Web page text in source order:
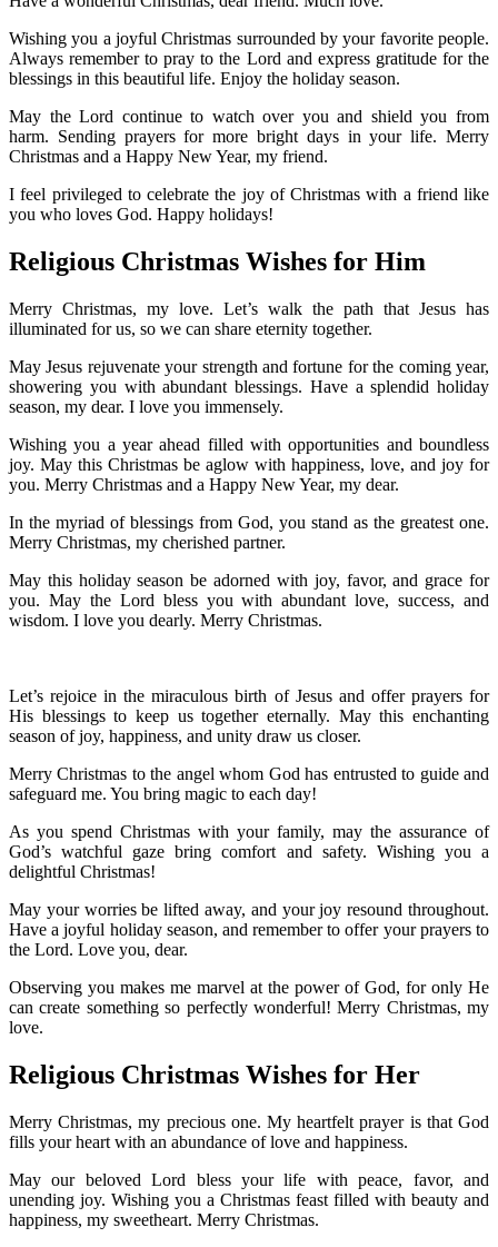
Wishing you a joyful Christmas surrounded by your favorite people.
Always remember to pray to the Lord and express gratitude for the
blessings in this beautiful life. Enjoy the holiday season.
May the Lord continue to watch over you and shield you from
harm. Sending prayers for more bright days in your life. Merry
Christmas and a Happy New Year, my friend.
I feel privileged to celebrate the joy of Christmas with a friend like
you who loves God. Happy holidays!
Religious Christmas Wishes for Him
Merry Christmas, my love. Let’s walk the path that Jesus has
illuminated for us, so we can share eternity together.
May Jesus rejuvenate your strength and fortune for the coming year,
showering you with abundant blessings. Have a splendid holiday
season, my dear. I love you immensely.
Wishing you a year ahead filled with opportunities and boundless
joy. May this Christmas be aglow with happiness, love, and joy for
you. Merry Christmas and a Happy New Year, my dear.
In the myriad of blessings from God, you stand as the greatest one.
Merry Christmas, my cherished partner.
May this holiday season be adorned with joy, favor, and grace for
you. May the Lord bless you with abundant love, success, and
wisdom. I love you dearly. Merry Christmas.
Let’s rejoice in the miraculous birth of Jesus and offer prayers for
His blessings to keep us together eternally. May this enchanting
season of joy, happiness, and unity draw us closer.
Merry Christmas to the angel whom God has entrusted to guide and
safeguard me. You bring magic to each day!
As you spend Christmas with your family, may the assurance of
God’s watchful gaze bring comfort and safety. Wishing you a
delightful Christmas!
May your worries be lifted away, and your joy resound throughout.
Have a joyful holiday season, and remember to offer your prayers to
the Lord. Love you, dear.
Observing you makes me marvel at the power of God, for only He
can create something so perfectly wonderful! Merry Christmas, my
love.
Religious Christmas Wishes for Her
Merry Christmas, my precious one. My heartfelt prayer is that God
fills your heart with an abundance of love and happiness.
May our beloved Lord bless your life with peace, favor, and
unending joy. Wishing you a Christmas feast filled with beauty and
happiness, my sweetheart. Merry Christmas.